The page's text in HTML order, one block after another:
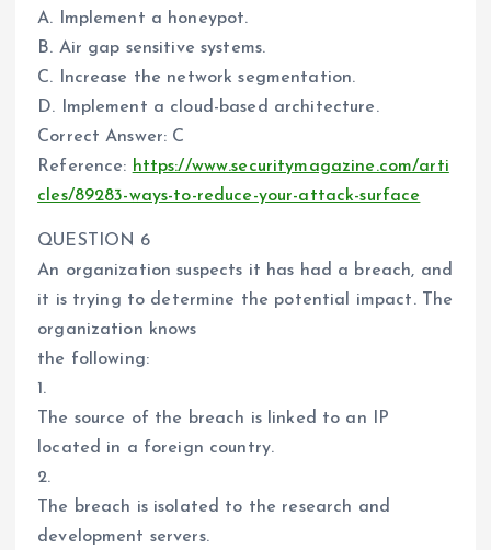
A. Implement a honeypot.
B. Air gap sensitive systems.
C. Increase the network segmentation.
D. Implement a cloud-based architecture.
Correct Answer: C
Reference: https://www.securitymagazine.com/arti
cles/89283-ways-to-reduce-your-attack-surface
QUESTION 6
An organization suspects it has had a breach, and
it is trying to determine the potential impact. The
organization knows
the following:
1.
The source of the breach is linked to an IP
located in a foreign country.
2.
The breach is isolated to the research and
development servers.